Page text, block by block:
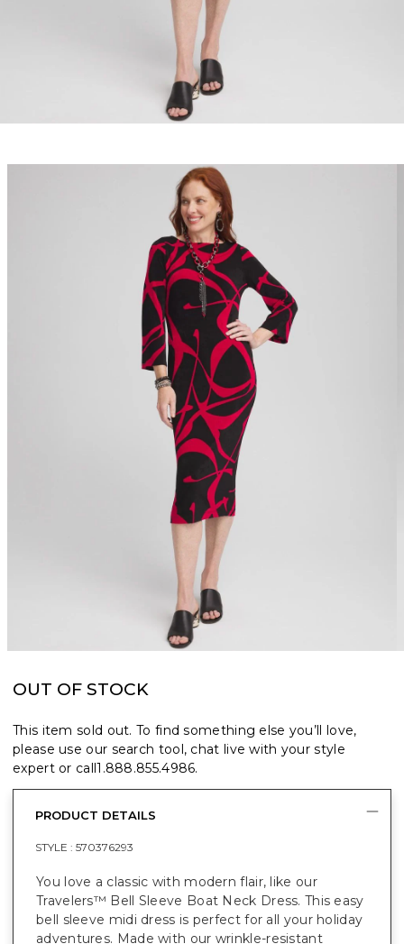
OUT OF STOCK
This item sold out. To find something else you’ll love,
please use our search tool, chat live with your style
expert or call1.888.855.4986.
PRODUCT DETAILS
STYLE : 570376293
You love a classic with modern flair, like our
Travelers™ Bell Sleeve Boat Neck Dress. This easy
bell sleeve midi dress is perfect for all your holiday
adventures. Made with our wrinkle-resistant